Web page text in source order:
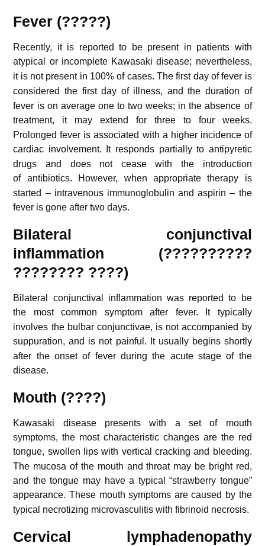
Fever (?????)
Recently, it is reported to be present in patients with
atypical or incomplete Kawasaki disease; nevertheless,
it is not present in 100% of cases. The first day of fever is
considered the first day of illness, and the duration of
fever is on average one to two weeks; in the absence of
treatment, it may extend for three to four weeks.
Prolonged fever is associated with a higher incidence of
cardiac involvement. It responds partially to antipyretic
drugs and does not cease with the introduction
of antibiotics. However, when appropriate therapy is
started – intravenous immunoglobulin and aspirin – the
fever is gone after two days.
Bilateral conjunctival
inflammation (??????????
???????? ????)
Bilateral conjunctival inflammation was reported to be
the most common symptom after fever. It typically
involves the bulbar conjunctivae, is not accompanied by
suppuration, and is not painful. It usually begins shortly
after the onset of fever during the acute stage of the
disease.
Mouth (????)
Kawasaki disease presents with a set of mouth
symptoms, the most characteristic changes are the red
tongue, swollen lips with vertical cracking and bleeding.
The mucosa of the mouth and throat may be bright red,
and the tongue may have a typical “strawberry tongue”
appearance. These mouth symptoms are caused by the
typical necrotizing microvasculitis with fibrinoid necrosis.
Cervical lymphadenopathy